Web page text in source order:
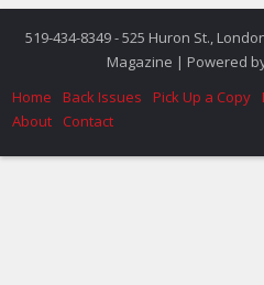
519-434-8349 - 525 Huron St.,
Magazine | Powered
Home
Back Issues Pick Up a Copy
About
Contact